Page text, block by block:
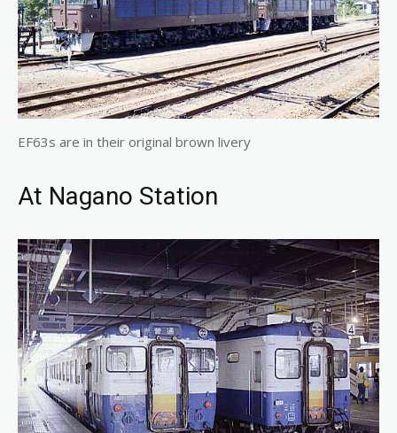
EF63s are in their original brown livery
At Nagano Station